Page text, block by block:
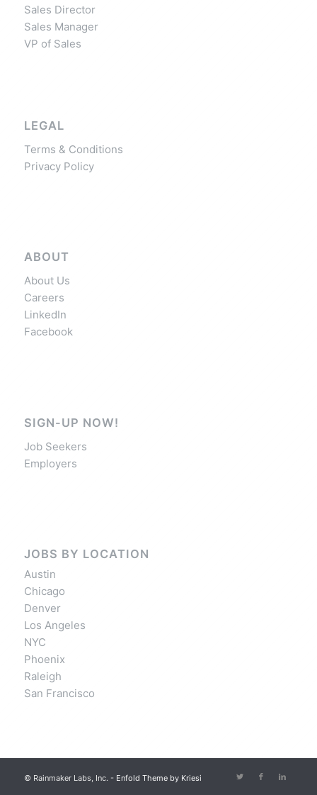
Sales Director
Sales Manager
VP of Sales
LEGAL
Terms & Conditions
Privacy Policy
ABOUT
About Us
Careers
LinkedIn
Facebook
SIGN-UP NOW!
Job Seekers
Employers
JOBS BY LOCATION
Austin
Chicago
Denver
Los Angeles
NYC
Phoenix
Raleigh
San Francisco
© Rainmaker Labs, Inc. - Enfold Theme by Kriesi